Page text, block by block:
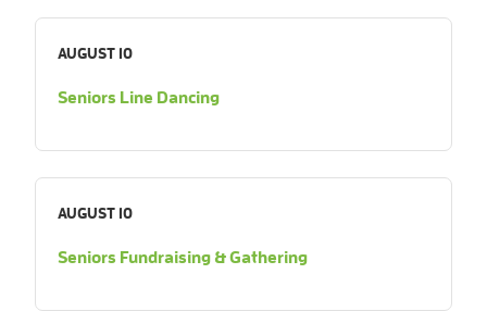
AUGUST 10
Seniors Line Dancing
AUGUST 10
Seniors Fundraising & Gathering